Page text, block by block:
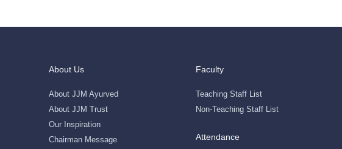
About Us
About JJM Ayurved
About JJM Trust
Our Inspiration
Chairman Message
Faculty
Teaching Staff List
Non-Teaching Staff List
Attendance